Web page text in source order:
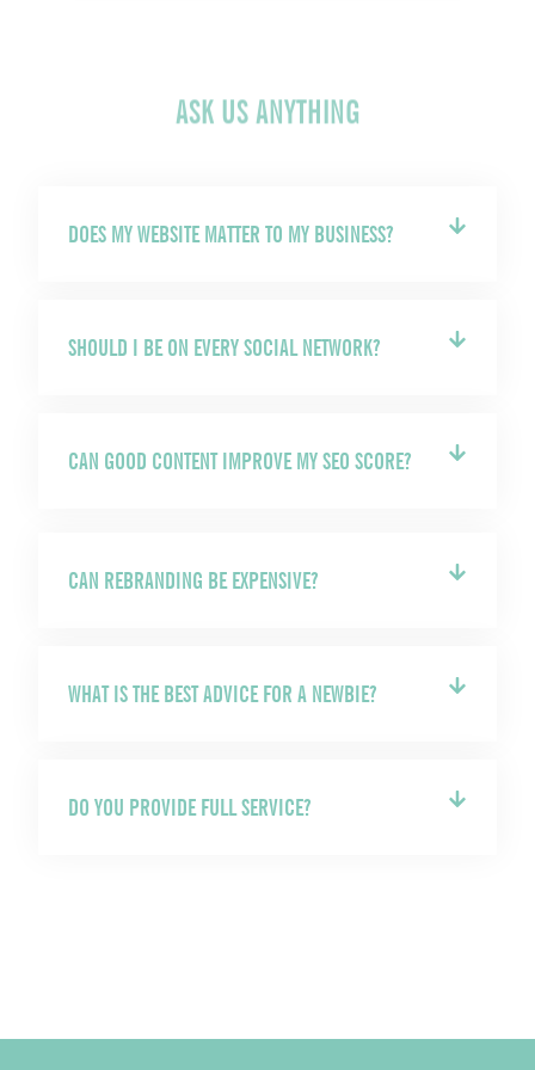
ASK US ANYTHING
DOES MY WEBSITE MATTER TO MY BUSINESS?
SHOULD I BE ON EVERY SOCIAL NETWORK?
CAN GOOD CONTENT IMPROVE MY SEO SCORE?
CAN REBRANDING BE EXPENSIVE?
WHAT IS THE BEST ADVICE FOR A NEWBIE?
DO YOU PROVIDE FULL SERVICE?